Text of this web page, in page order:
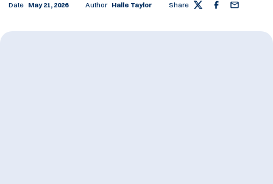
Date May 21, 2026 Author Halle Taylor Share Twitter Facebook
Email